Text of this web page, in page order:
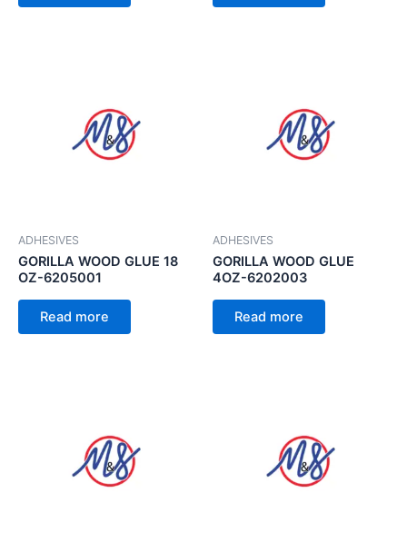
ADHESIVES
GORILLA WOOD GLUE 18
OZ-6205001
Read more
ADHESIVES
GORILLA WOOD GLUE
4OZ-6202003
Read more